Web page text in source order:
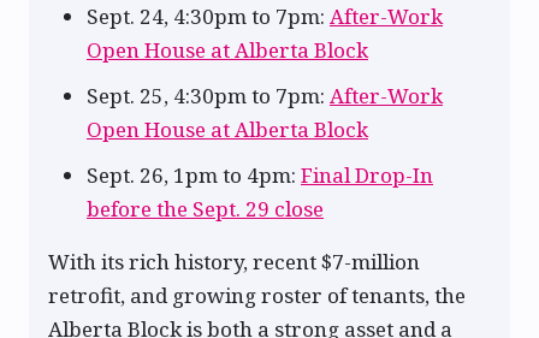
Sept. 24, 4:30pm to 7pm: After-Work
Open House at Alberta Block
Sept. 25, 4:30pm to 7pm: After-Work
Open House at Alberta Block
Sept. 26, 1pm to 4pm: Final Drop-In
before the Sept. 29 close
With its rich history, recent $7-million
retrofit, and growing roster of tenants, the
Alberta Block is both a strong asset and a